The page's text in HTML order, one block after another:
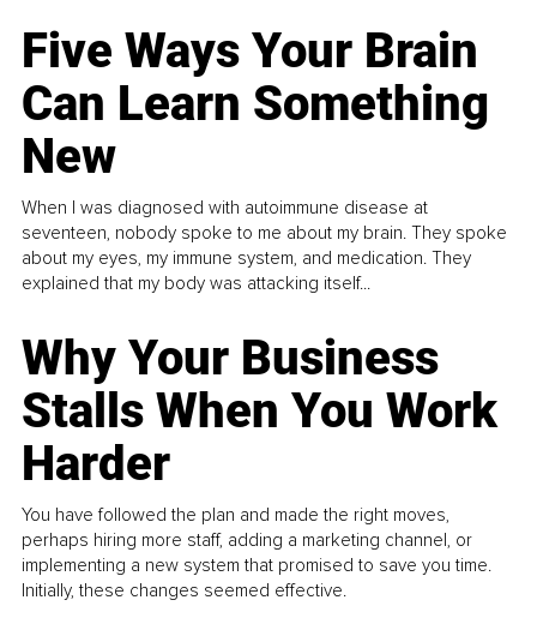
Five Ways Your Brain
Can Learn Something
New
When I was diagnosed with autoimmune disease at
seventeen, nobody spoke to me about my brain. They spoke
about my eyes, my immune system, and medication. They
explained that my body was attacking itself...
Why Your Business
Stalls When You Work
Harder
You have followed the plan and made the right moves,
perhaps hiring more staff, adding a marketing channel, or
implementing a new system that promised to save you time.
Initially, these changes seemed effective.